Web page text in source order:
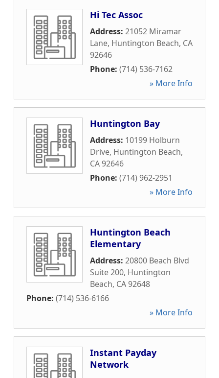
Hi Tec Assoc
Address: 21052 Miramar
Lane, Huntington Beach, CA
92646
Phone: (714) 536-7162
» More Info
Huntington Bay
Address: 10199 Holburn
Drive, Huntington Beach,
CA92646
Phone: (714) 962-2951
» More Info
Huntington Beach
Elementary
Address: 20800 Beach Blvd
Suite 200, Huntington
Beach, CA92648
Phone: (714) 536-6166
» More Info
Instant Payday
Network